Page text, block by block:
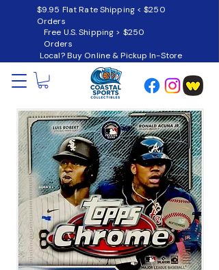
$9.95 Flat Rate Shipping < $250
Orders
Free U.S. Shipping > $250
Orders
Local? Buy Online & Pickup In-Store